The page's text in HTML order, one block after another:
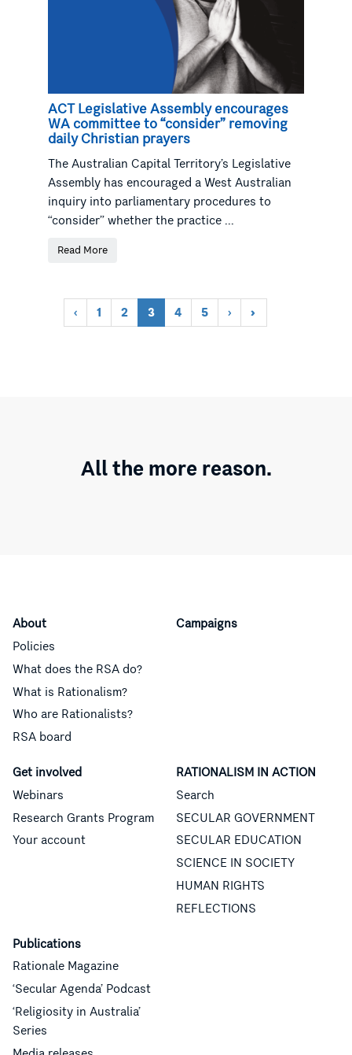
ACT Legislative Assembly encourages
WA committee to “consider” removing
daily Christian prayers
The Australian Capital Territory’s Legislative
Assembly has encouraged a West Australian
inquiry into parliamentary procedures to
“consider” whether the practice ...
Read More
‹ 1 2 3 4 5 › »
All the more reason.
About
Policies
What does the RSA do?
What is Rationalism?
Who are Rationalists?
RSA board
Campaigns
Get involved
Webinars
Research Grants Program
Your account
RATIONALISM IN ACTION
Search
SECULAR GOVERNMENT
SECULAR EDUCATION
SCIENCE IN SOCIETY
HUMAN RIGHTS
REFLECTIONS
Publications
Rationale Magazine
‘Secular Agenda’ Podcast
‘Religiosity in Australia’
Series